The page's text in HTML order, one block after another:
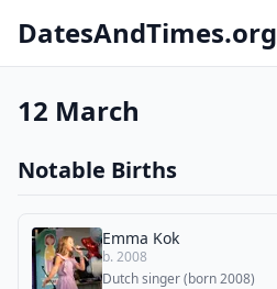
DatesAndTimes.org
12 March
Notable Births
Emma Kok
b. 2008
Dutch singer (born 2008)